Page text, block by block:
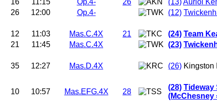
16
11:15 Op.4- 26 (13)Auriol
26
12:00 Op.4- (12)
12 11:03 Mas.C.4X 21 (24) Team
21
11:45 Mas.C.4X (23)
35 12:27 Mas.D.4X (26) Kingston
10 10:57 Mas.EFG.4X 28
(28) Tideway
(McChesney